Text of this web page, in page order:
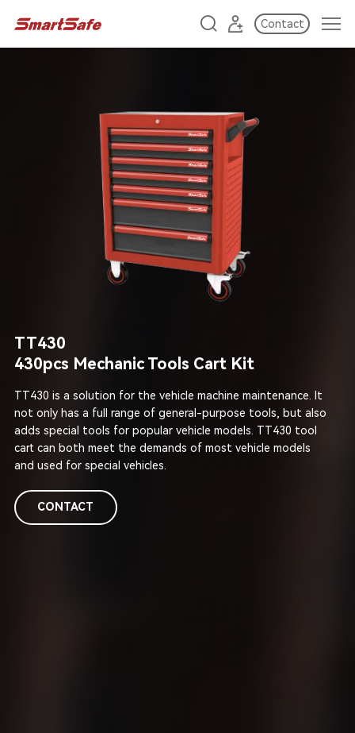
Contact
TT430
430pcs Mechanic Tools Cart Kit
TT430 is a solution for the vehicle machine maintenance. It
not only has a full range of general-purpose tools, but also
adds special tools for popular vehicle models. TT430 tool
cart can both meet the demands of most vehicle models
and used for special vehicles.
CONTACT